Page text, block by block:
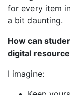
for every item
a bit daunting.
How can
digital
I imagine: